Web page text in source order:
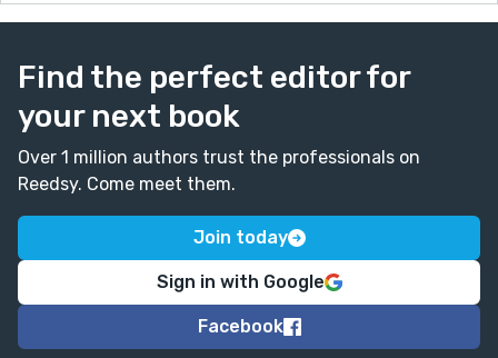
Find the perfect editor for
your next book
Over 1 million authors trust the professionals on
Reedsy. Come meet them.
Join today
Sign in with Google
Facebook